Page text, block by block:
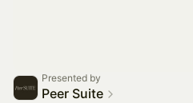
Presented by
Peer Suite